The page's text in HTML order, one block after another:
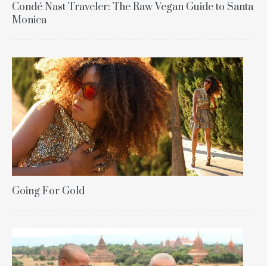
Condé Nast Traveler: The Raw Vegan Guide to Santa
Monica
Going For Gold